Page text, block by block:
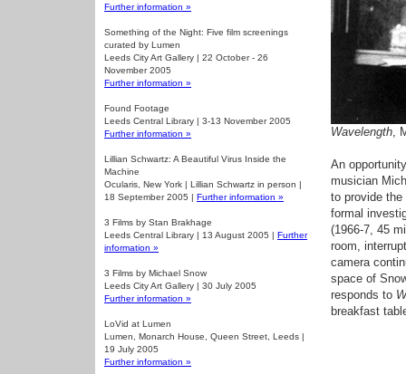
Further information »
Something of the Night: Five film screenings
curated by Lumen
Leeds City Art Gallery | 22 October - 26
November 2005
Further information »
Found Footage
Leeds Central Library | 3-13 November 2005
Further information »
Lillian Schwartz: A Beautiful Virus Inside the
Machine
Ocularis, New York | Lillian Schwartz in person |
18 September 2005 | Further information »
3 Films by Stan Brakhage
Leeds Central Library | 13 August 2005 | Further
information »
3 Films by Michael Snow
Leeds City Art Gallery | 30 July 2005
Further information »
LoVid at Lumen
Lumen, Monarch House, Queen Street, Leeds |
19 July 2005
Further information »
Wavelength,
An
musician
to provide
formal
(1966-7, 45
room,
camera
space of
responds to
breakfast